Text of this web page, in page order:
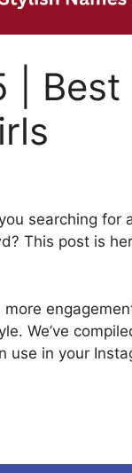
| Best
searching for
This post is
We’ve
use in your